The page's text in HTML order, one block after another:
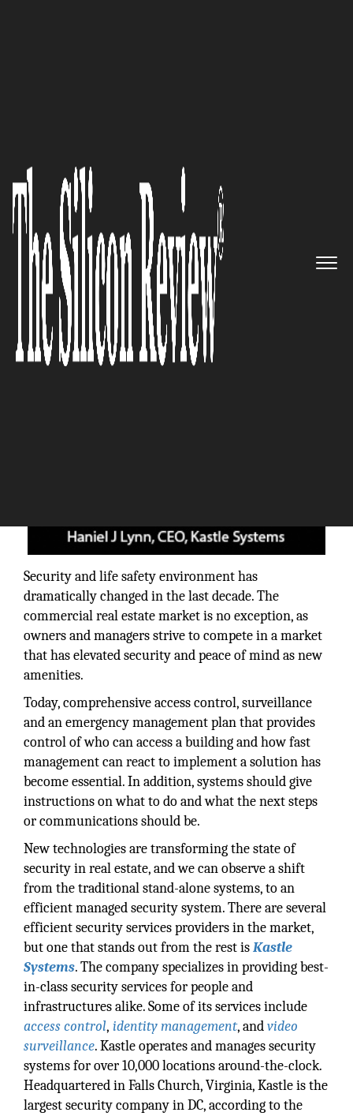
for exceptionally managed
buildings, businesses and
communities: Kastle Systems
The Silicon Review
Security and life safety environment has
dramatically changed in the last decade. The
commercial real estate market is no exception, as
owners and managers strive to compete in a market
that has elevated security and peace of mind as new
amenities.
Today, comprehensive access control, surveillance
and an emergency management plan that provides
control of who can access a building and how fast
management can react to implement a solution has
become essential. In addition, systems should give
instructions on what to do and what the next steps
or communications should be.
New technologies are transforming the state of
security in real estate, and we can observe a shift
from the traditional stand-alone systems, to an
efficient managed security system. There are several
efficient security services providers in the market,
but one that stands out from the rest isKastle
Systems. The company specializes in providing best-
in-class security services for people and
infrastructures alike. Some of its services include
access control, identity management, andvideo
surveillance. Kastle operates and manages security
systems for over 10,000 locations around-the-clock.
Headquartered in Falls Church, Virginia, Kastle is the
largest security company in DC, according to the